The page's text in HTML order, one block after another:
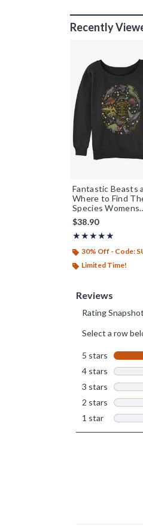
Recently
Fantastic Beasts
Where to Find
Species Womens
Slouchy Sweatshirt
$38.90
★★★★★
Rating, 5 out of 5
★★★★★
30% Off - Code:
Limited Time!